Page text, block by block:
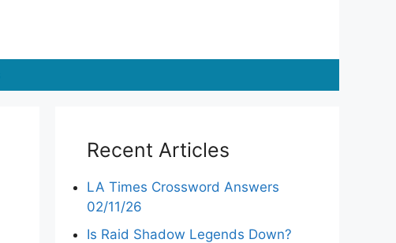
Recent Articles
LA Times Crossword Answers
02/11/26
Is Raid Shadow Legends Down?